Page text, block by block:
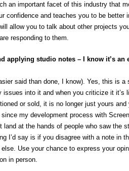
an important facet of this industry that
confidence and teaches you to be better
allow you to talk about other projects
responding to them.
applying studio notes – I know it’s an
said than done, I know). Yes, this is a
issues into it and when you criticize it it’s
or sold, it is no longer just yours and
my development process with
at the hands of people who saw the
I’d say is if you disagree with a note in
Use your chance to express your
in person.